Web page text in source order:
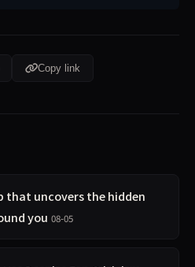
Copy link
that uncovers the hidden
you 08-05